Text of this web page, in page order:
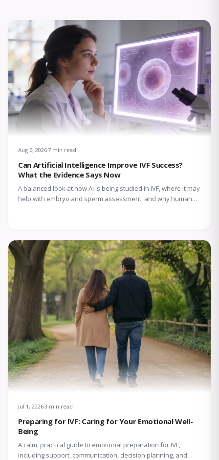
Aug 6, 20267 min read
Can Artificial Intelligence Improve IVF Success?
What the Evidence Says Now
A balanced look at how AI is being studied in IVF, where it may
help with embryo and sperm assessment, and why human
Jul 1, 20263 min read
Preparing for IVF: Caring for Your Emotional Well-
Being
A calm, practical guide to emotional preparation for IVF,
including support, communication, decision planning, and